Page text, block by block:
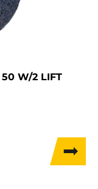
50 W/2 LIFT